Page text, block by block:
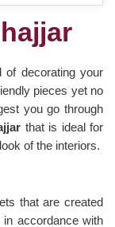
of decorating your
pieces yet no
you go through
that is ideal for
of the interiors.
that are created
accordance with